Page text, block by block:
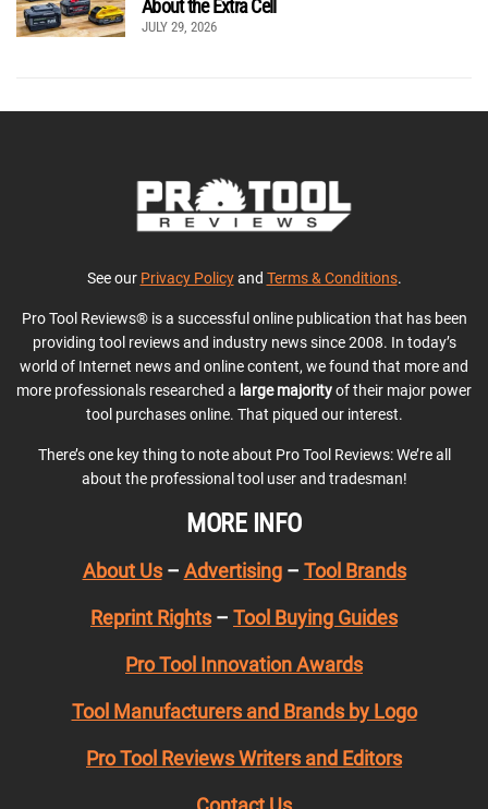
About the Extra Cell
JULY 29, 2026
See our Privacy Policyand Terms & Conditions.
Pro Tool Reviews® is a successful online publication that has been
providing tool reviews and industry news since 2008. In today’s
world of Internet news and online content, we found that more and
more professionals researched a large majorityof their major power
tool purchases online. That piqued our interest.
There’s one key thing to note about Pro Tool Reviews: We’re all
about the professional tool user and tradesman!
MORE INFO
About Us– Advertising– Tool Brands
Reprint Rights – Tool Buying Guides
Pro Tool Innovation Awards
Tool Manufacturers and Brands by Logo
Pro Tool Reviews Writers and Editors